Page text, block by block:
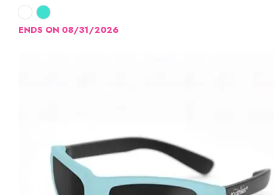
ENDS ON 08/31/2026